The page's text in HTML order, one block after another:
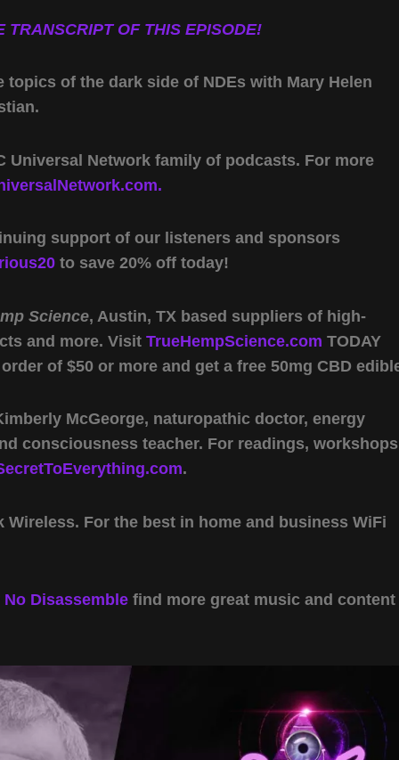
TRANSCRIPT OF THIS EPISODE!
of the dark side of NDEs with Mary Helen
Universal Network family of podcasts. For more
support of our listeners and sponsors
to save 20% off today!
Science, Austin, TX based suppliers of high-
and more. Visit TrueHempScience.com TODAY
of $50 or more and get a free 50mg CBD
McGeorge, naturopathic doctor, energy
consciousness teacher. For readings, workshops
.
For the best in home and business WiFi
No Disassemblefind more great music and content